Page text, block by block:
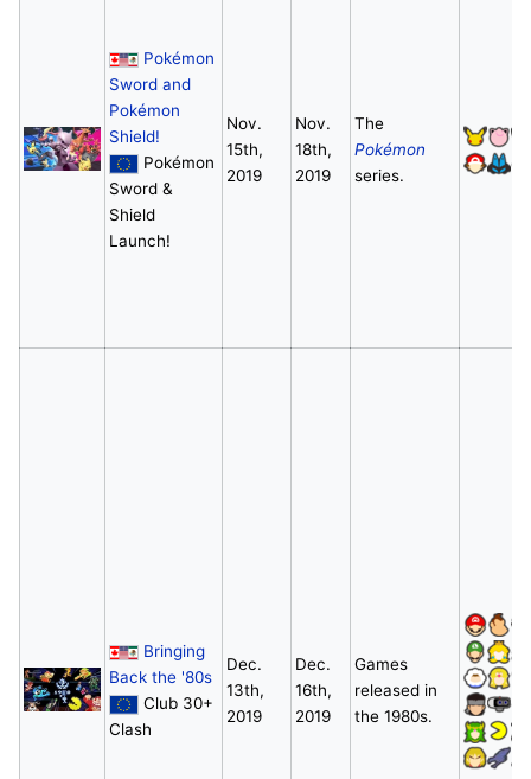
Pokémon
Sword and
Pokémon
Shield!
Pokémon
Sword &
Shield
Launch!
Nov.
15th,
2019
Nov.
18th,
2019
The
Pokémon
series.
Bringing
Back the '80s
Club 30+
Clash
Dec.
13th,
2019
Dec.
16th,
2019
Games
released in
the 1980s.